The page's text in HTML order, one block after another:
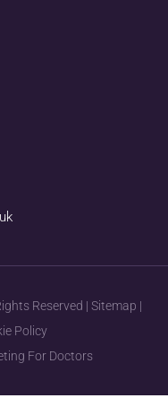
Reserved | Sitemap |
Policy
For Doctors